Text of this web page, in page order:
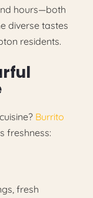
hours—both
diverse tastes
residents.
Burrito
freshness:
fresh